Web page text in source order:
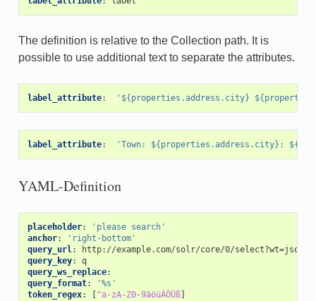
The definition is relative to the Collection path. It is
possible to use additional text to separate the attributes.
label_attribute: '${properties.address.city}
label_attribute: 'Town: ${properties.address.city}:
YAML-Definition
placeholder: 'please search'
anchor:
'right-bottom'
query_url:
http://example.com/solr/core/0/
query_key:
q
query_ws_replace:
query_format:
'%s'
token_regex: ^a-zA-Z0-9äöüÄÖÜß]